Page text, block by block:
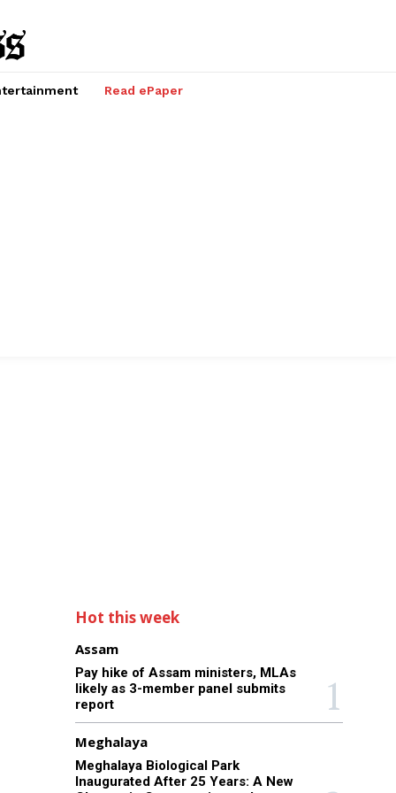
Read ePaper
Hot this week
Assam
Pay hike of Assam ministers, MLAs
likely as 3-member panel submits
report
Meghalaya
Meghalaya Biological Park
Inaugurated After 25 Years: A New